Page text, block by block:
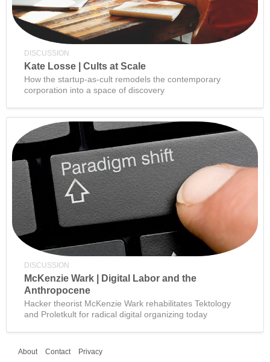
DISCUSSION
Kate Losse | Cults at Scale
How the startup-as-cult remodels the contemporary
corporation into a space of discovery
DISCUSSION
McKenzie Wark | Digital Labor and the
Anthropocene
Hacker theorist McKenzie Wark rehabilitates Tektology
and Proletkult for radical digital organizing today
About Contact Privacy